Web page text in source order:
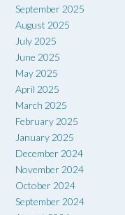
September 2025
August 2025
July 2025
June 2025
May 2025
April 2025
March 2025
February 2025
January 2025
December 2024
November 2024
October 2024
September 2024